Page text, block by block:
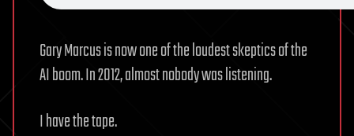
Gary Marcus is now one of the loudest skeptics of the
AI boom. In 2012, almost nobody was listening.
I have the tape.